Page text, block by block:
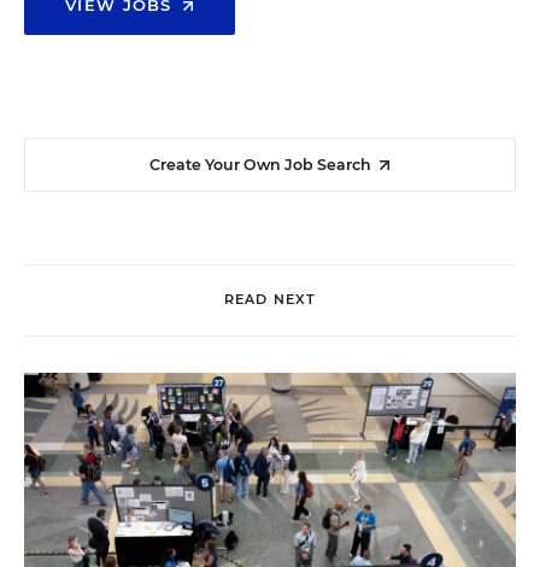
VIEW JOBS
Create Your Own Job Search
READ NEXT